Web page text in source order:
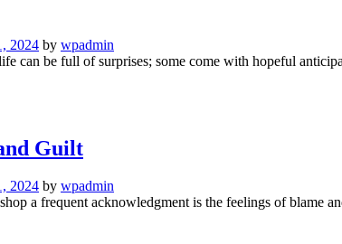
2024 by wpadmin
can be full of surprises; some come with hopeful
Guilt
2024 by wpadmin
a frequent acknowledgment is the feelings of blame